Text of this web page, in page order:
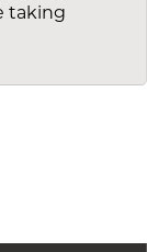
taking